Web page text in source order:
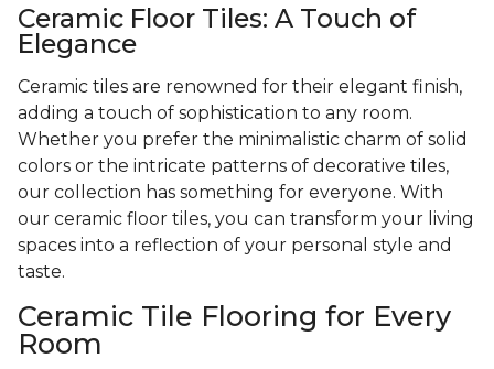
Ceramic Floor Tiles: A Touch of
Elegance
Ceramic tiles are renowned for their elegant finish,
adding a touch of sophistication to any room.
Whether you prefer the minimalistic charm of solid
colors or the intricate patterns of decorative tiles,
our collection has something for everyone. With
our ceramic floor tiles, you can transform your living
spaces into a reflection of your personal style and
taste.
Ceramic Tile Flooring for Every
Room